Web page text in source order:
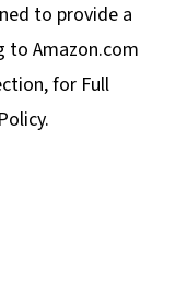
to provide a
to Amazon.com
for Full